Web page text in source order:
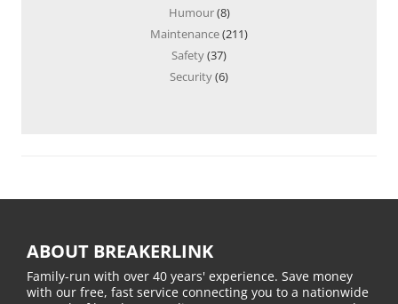
Humour(8)
Maintenance(211)
Safety(37)
Security(6)
ABOUT BREAKERLINK
Family-run with over 40 years' experience. Save money
with our free, fast service connecting you to a nationwide